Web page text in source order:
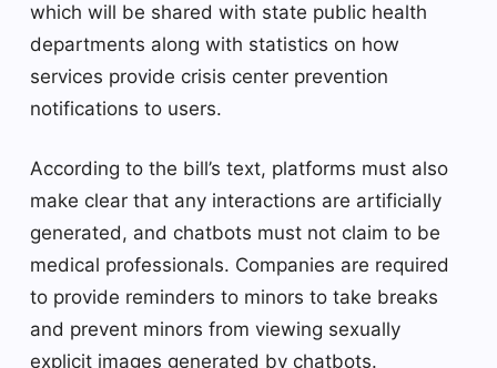
which will be shared with state public health
departments along with statistics on how
services provide crisis center prevention
notifications to users.
According to the bill’s text, platforms must also
make clear that any interactions are artificially
generated, and chatbots must not claim to be
medical professionals. Companies are required
to provide reminders to minors to take breaks
and prevent minors from viewing sexually
explicit images generated by chatbots.